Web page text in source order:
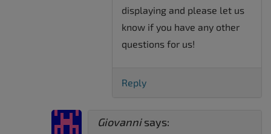
displaying and please let us
know if you have any other
questions for us!
Reply
Giovanni says: